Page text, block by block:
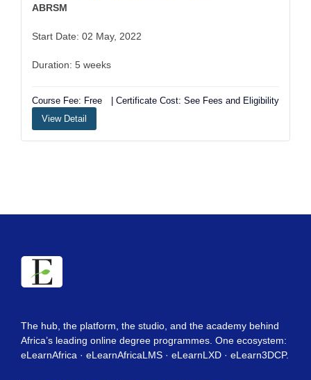
ABRSM
Start Date: 02 May, 2022
Duration: 5 weeks
Course Fee: Free
| Certificate Cost: See Fees and Eligibility
View Detail
The hub, the platform, the studio, and the academy behind
Africa’s leading online degree programmes. One ecosystem:
eLearnAfrica · eLearnAfricaLMS · eLearnLXD · eLearn3DCP.